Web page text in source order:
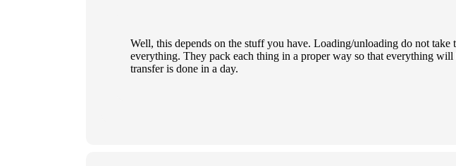
Well, this depends on the stuff you have. Loading/unloading do not
everything. They pack each thing in a proper way so that everything
transfer is done in a day.